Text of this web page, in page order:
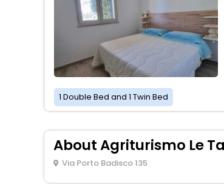
1 Double Bed and 1 Twin Bed
About Agriturismo Le
Via Porto Badisco 135